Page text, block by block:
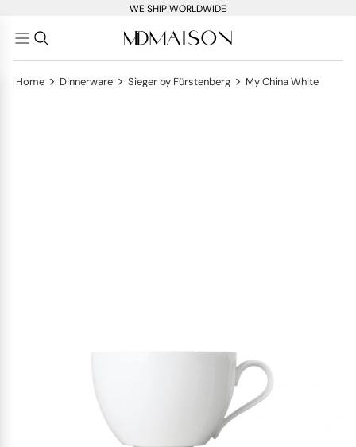
WE SHIP WORLDWIDE
Home > Dinnerware > Sieger by Fürstenberg > My China White